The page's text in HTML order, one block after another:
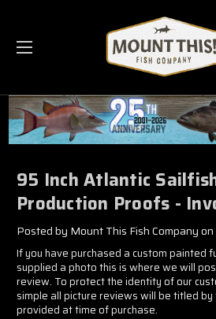
PHONE:(321) 403-
95 Inch Atlantic
Production Proofs -
Posted by Mount This Fish Company
If you have purchased a custom painted
supplied a photo this is where we will
review. To protect the identity of our
simple all picture reviews will be titled by
provided at time of purchase.